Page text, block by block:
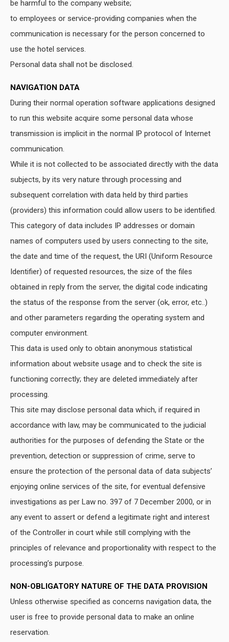
be harmful to the company website;
to employees or service-providing companies when the
communication is necessary for the person concerned to
use the hotel services.
Personal data shall not be disclosed.
NAVIGATION DATA
During their normal operation software applications designed
to run this website acquire some personal data whose
transmission is implicit in the normal IP protocol of Internet
communication.
While it is not collected to be associated directly with the data
subjects, by its very nature through processing and
subsequent correlation with data held by third parties
(providers) this information could allow users to be identified.
This category of data includes IP addresses or domain
names of computers used by users connecting to the site,
the date and time of the request, the URI (Uniform Resource
Identifier) of requested resources, the size of the files
obtained in reply from the server, the digital code indicating
the status of the response from the server (ok, error, etc..)
and other parameters regarding the operating system and
computer environment.
This data is used only to obtain anonymous statistical
information about website usage and to check the site is
functioning correctly; they are deleted immediately after
processing.
This site may disclose personal data which, if required in
accordance with law, may be communicated to the judicial
authorities for the purposes of defending the State or the
prevention, detection or suppression of crime, serve to
ensure the protection of the personal data of data subjects’
enjoying online services of the site, for eventual defensive
investigations as per Law no. 397 of 7 December 2000, or in
any event to assert or defend a legitimate right and interest
of the Controller in court while still complying with the
principles of relevance and proportionality with respect to the
processing’s purpose.
NON-OBLIGATORY NATURE OF THE DATA PROVISION
Unless otherwise specified as concerns navigation data, the
user is free to provide personal data to make an online
reservation.